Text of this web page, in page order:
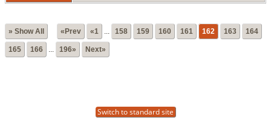
» Show All «Prev «1 ... 158 159 160 161 162 163 164
165 166 ... 196» Next»
Switch to standard site